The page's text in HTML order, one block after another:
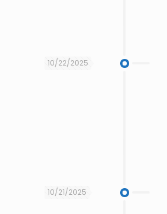
10/22/2025
10/21/2025